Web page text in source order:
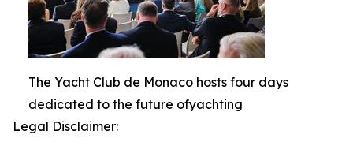
The Yacht Club de Monaco hosts four days
dedicated to the future ofyachting
Legal Disclaimer: